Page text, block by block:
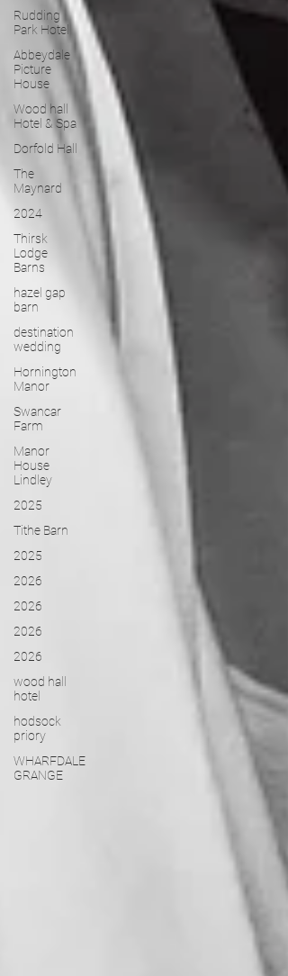
Rudding
Park Hotel
Abbeydale
Picture
House
Wood hall
Hotel & Spa
Dorfold Hall
The
Maynard
2024
Thirsk
Lodge
Barns
hazel gap
barn
destination
wedding
Hornington
Manor
Swancar
Farm
Manor
House
Lindley
2025
Tithe Barn
2025
2026
2026
2026
2026
wood hall
hotel
hodsock
priory
WHARFDALE
GRANGE